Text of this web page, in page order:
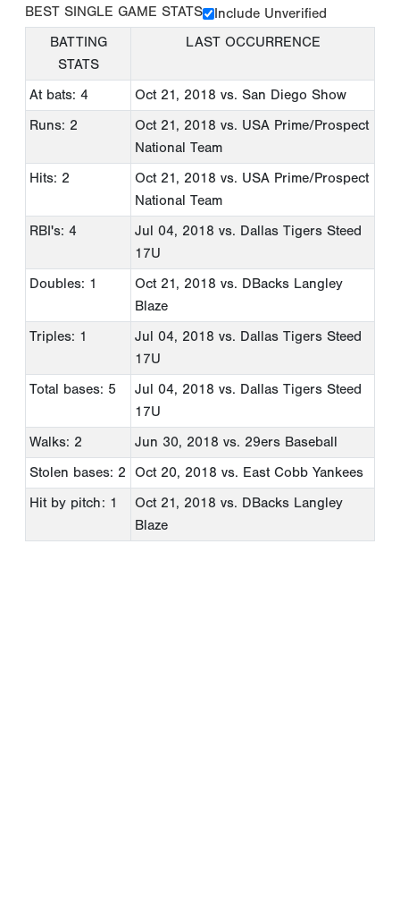
BEST SINGLE GAME STATS
Include Unverified
BATTING
STATS
LAST OCCURRENCE
At bats: 4 Oct 21, 2018 vs. San Diego Show
Runs: 2
Oct 21, 2018 vs. USA Prime/Prospect
National Team
Hits: 2
Oct 21, 2018 vs. USA Prime/Prospect
National Team
RBI's: 4
Jul 04, 2018 vs. Dallas Tigers Steed
17U
Doubles: 1
Oct 21, 2018 vs. DBacks Langley
Blaze
Triples: 1
Jul 04, 2018 vs. Dallas Tigers Steed
17U
Total bases: 5
Jul 04, 2018 vs. Dallas Tigers Steed
17U
Walks: 2
Jun 30, 2018 vs. 29ers Baseball
Stolen bases: 2
Oct 20, 2018 vs. East Cobb Yankees
Hit by pitch: 1
Oct 21, 2018 vs. DBacks Langley
Blaze